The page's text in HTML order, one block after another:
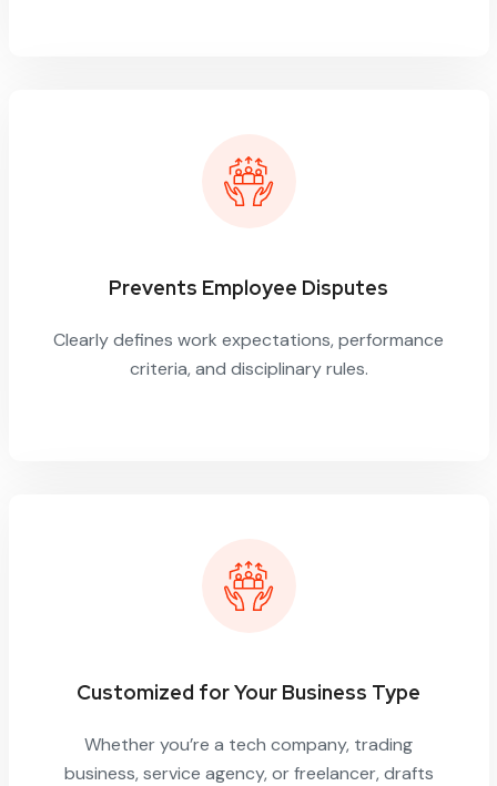
Prevents Employee Disputes
Clearly defines work expectations, performance
criteria, and disciplinary rules.
Customized for Your Business Type
Whether you’re a tech company, trading
business, service agency, or freelancer, drafts